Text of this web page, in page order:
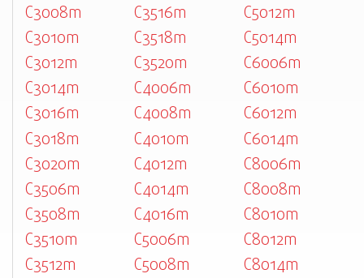
C3008m
C3010m
C3012m
C3014m
C3016m
C3018m
C3020m
C3506m
C3508m
C3510m
C3512m
C3516m
C3518m
C3520m
C4006m
C4008m
C4010m
C4012m
C4014m
C4016m
C5006m
C5008m
C5012m
C5014m
C6006m
C6010m
C6012m
C6014m
C8006m
C8008m
C8010m
C8012m
C8014m